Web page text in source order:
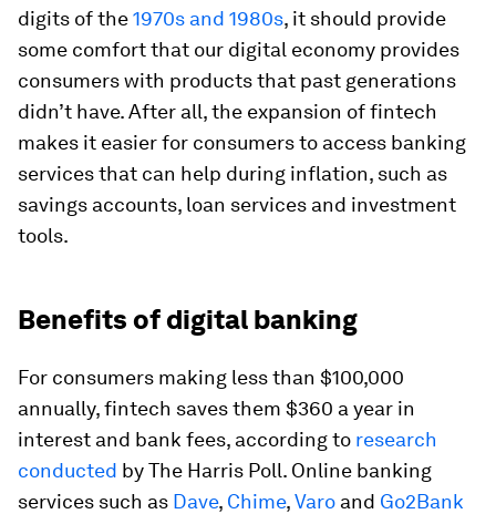
digits of the1970s and 1980s, it should provide
some comfort that our digital economy provides
consumers with products that past generations
didn’t have. After all, the expansion of fintech
makes it easier for consumers to access banking
services that can help during inflation, such as
savings accounts, loan services and investment
tools.
Benefits of digital banking
For consumers making less than $100,000
annually, fintech saves them $360 a year in
interest and bank fees, according to research
conducted by The Harris Poll. Online banking
services such as Dave, Chime,Varo and Go2Bank